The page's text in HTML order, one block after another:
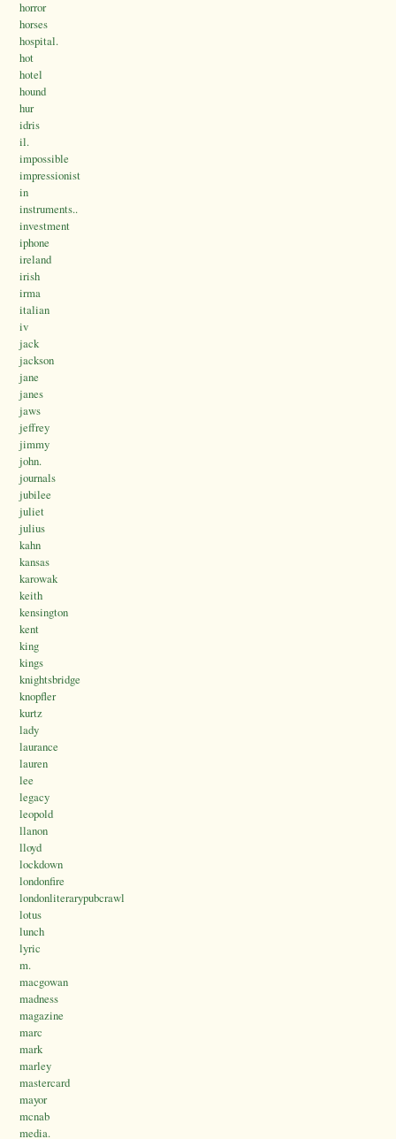
horror
horses
hospital.
hot
hotel
hound
hur
idris
il.
impossible
impressionist
in
instruments..
investment
iphone
ireland
irish
irma
italian
iv
jack
jackson
jane
janes
jaws
jeffrey
jimmy
john.
journals
jubilee
juliet
julius
kahn
kansas
karowak
keith
kensington
kent
king
kings
knightsbridge
knopfler
kurtz
lady
laurance
lauren
lee
legacy
leopold
llanon
lloyd
lockdown
londonfire
londonliterarypubcrawl
lotus
lunch
lyric
m.
macgowan
madness
magazine
marc
mark
marley
mastercard
mayor
mcnab
media.